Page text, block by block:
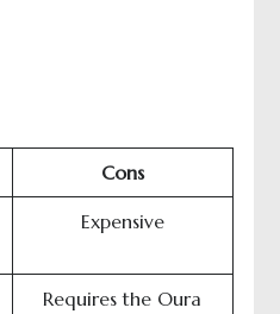
Cons
Expensive
Requires the Oura